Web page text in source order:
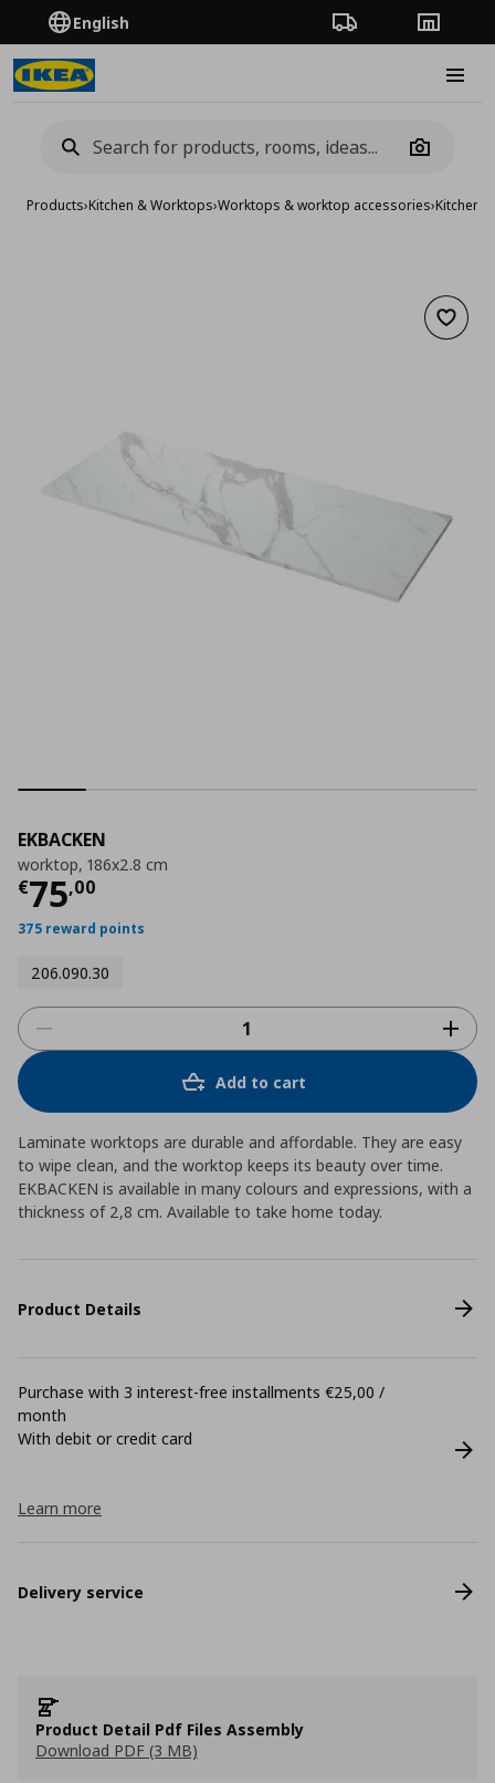
English Order TrackingStores
Camera
Products›Kitchen & Worktops›Worktops & worktop accessories›Kitchen
Add
EKBACKEN
worktop, 186x2.8 cm
€75,00
Current price
375 reward points
206.090.30
Add to cart
Laminate worktops are durable and affordable. They are easy
to wipe clean, and the worktop keeps its beauty over time.
EKBACKEN is available in many colours and expressions, with a
thickness of 2,8 cm. Available to take home today.
Product Details
Purchase with 3 interest-free installments €25,00 /
month
With debit or credit card
Learn more
Delivery service
Product Detail Pdf Files Assembly
Download PDF (3 MB)